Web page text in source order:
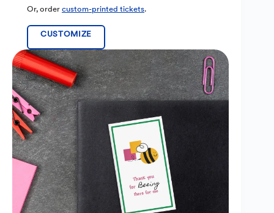
Or, order custom-printed tickets.
CUSTOMIZE